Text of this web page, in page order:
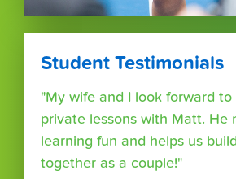
Student Testimonials
"My wife and I look forward
private lessons with Matt. He
learning fun and helps us
together as a couple!"